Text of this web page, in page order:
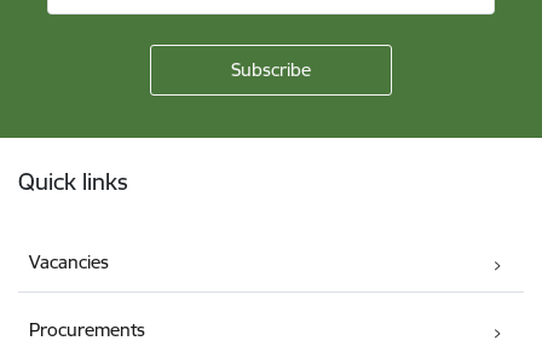
Quick links
Vacancies
Procurements